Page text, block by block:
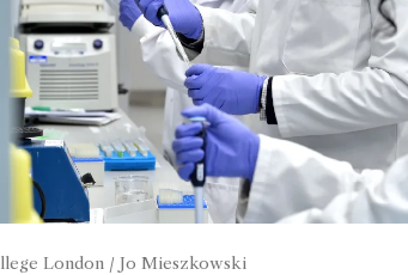
London / Jo Mieszkowski